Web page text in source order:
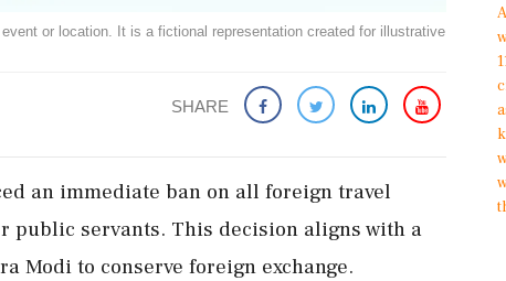
or location. It is a fictional representation created for illustrative
SHARE
an immediate ban on all foreign travel
public servants. This decision aligns with a
Modi to conserve foreign exchange.